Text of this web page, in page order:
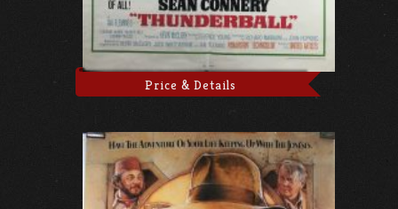
Price & Details